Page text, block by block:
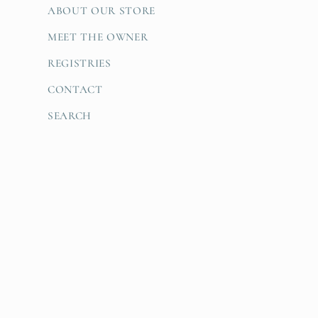
ABOUT OUR STORE
MEET THE OWNER
REGISTRIES
CONTACT
SEARCH